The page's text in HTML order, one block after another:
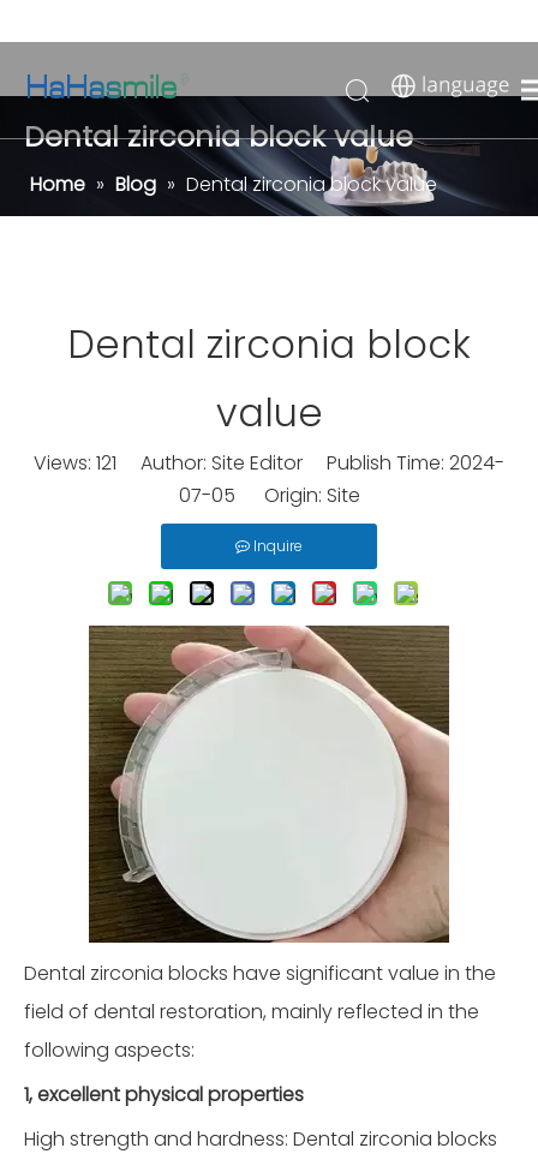
Dental zirconia block value
Home » Blog » Dental zirconia block value
Dental zirconia block
value
Views: 121 Author: Site Editor Publish Time: 2024-
07-05 Origin: Site
Inquire
Dental zirconia blocks have significant value in the
field of dental restoration, mainly reflected in the
following aspects:
1, excellent physical properties
High strength and hardness: Dental zirconia blocks